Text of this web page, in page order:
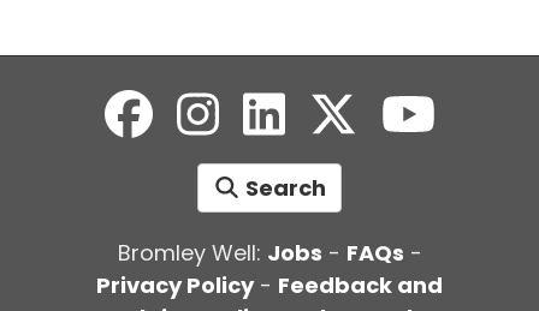
Search
Bromley Well: Jobs - FAQs -
Privacy Policy- Feedback and